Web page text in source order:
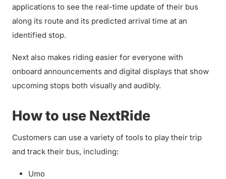
applications to see the real-time update of their bus
along its route and its predicted arrival time at an
identified stop.
Next also makes riding easier for everyone with
onboard announcements and digital displays that show
upcoming stops both visually and audibly.
How to use NextRide
Customers can use a variety of tools to play their trip
and track their bus, including:
Umo